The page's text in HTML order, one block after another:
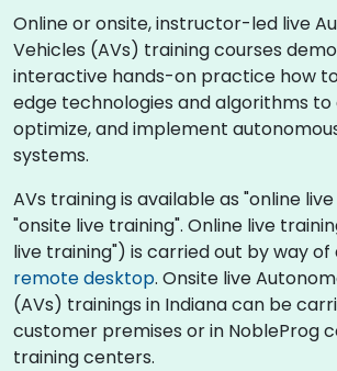
Online or onsite, instructor-led live
Vehicles (AVs) training courses
interactive hands-on practice how
edge technologies and algorithms to
optimize, and implement
systems.
AVs training is available as "online
"onsite live training". Online live
live training") is carried out by way
remote desktop. Onsite live
(AVs) trainings in Indiana can be
customer premises or in NobleProg
training centers.